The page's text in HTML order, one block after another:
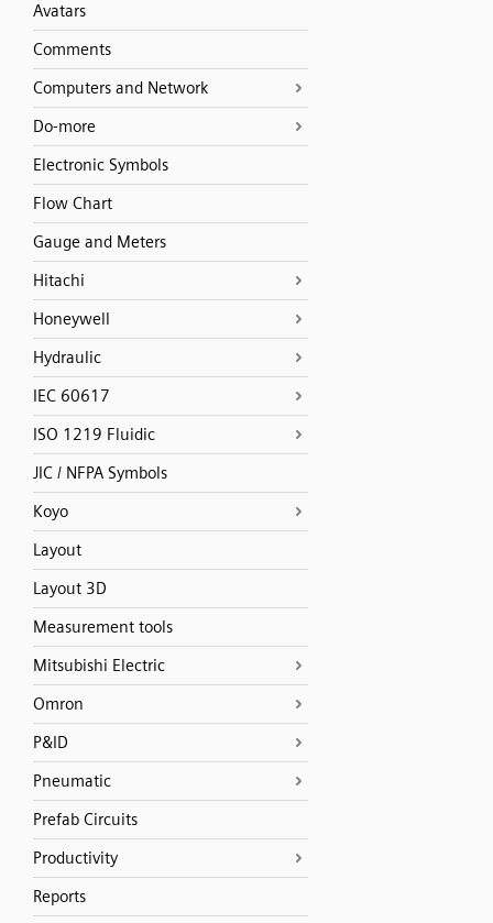
Avatars
Comments
Computers and Network
Do-more
Electronic Symbols
Flow Chart
Gauge and Meters
Hitachi
Honeywell
Hydraulic
IEC 60617
ISO 1219 Fluidic
JIC / NFPA Symbols
Koyo
Layout
Layout 3D
Measurement tools
Mitsubishi Electric
Omron
P&ID
Pneumatic
Prefab Circuits
Productivity
Reports